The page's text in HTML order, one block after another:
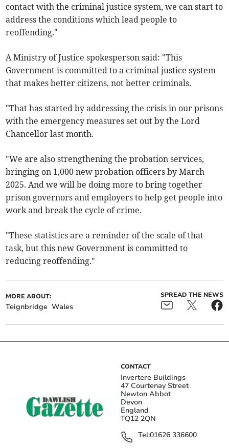
contact with the criminal justice system, we can start to
address the conditions which lead people to
reoffending."
A Ministry of Justice spokesperson said: "This
Government is committed to a criminal justice system
that makes better citizens, not better criminals.
"That has started by addressing the crisis in our prisons
with the emergency measures set out by the Lord
Chancellor last month.
"We are also strengthening the probation services,
bringing on 1,000 new probation officers by March
2025. And we will be doing more to bring together
prison governors and employers to help get people into
work and break the cycle of crime.
"These statistics are a reminder of the scale of that
task, but this new Government is committed to
reducing reoffending."
MORE ABOUT:
Teignbridge Wales
SPREAD THE NEWS
CONTACT
Invertere Buildings
47 Courtenay Street
Newton Abbot
Devon
England
TQ12 2QN
Tel:01626 336600